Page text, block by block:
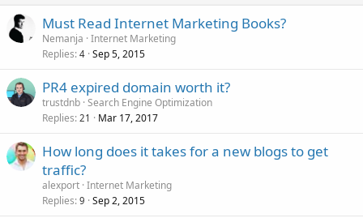
Must Read Internet Marketing Books?
Nemanja Internet Marketing
Replies 4 Sep 5, 2015
PR4 expired domain worth it?
trustdnb Search Engine Optimization
Replies 21 Mar 17, 2017
How long does it takes for a new blogs to get
traffic?
alexport Internet Marketing
Replies 9 Sep 2, 2015